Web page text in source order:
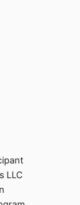
LLC